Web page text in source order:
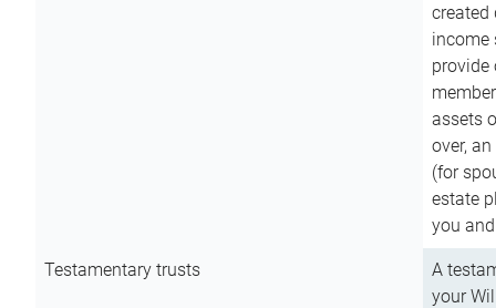
created
income
assets
over,
(for
estate
you
Testamentary trusts
A
your